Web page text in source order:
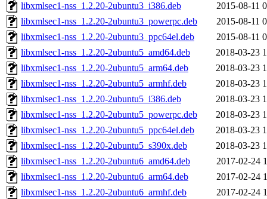
libxmlsec1-nss_1.2.20-2ubuntu3_i386.deb
2015-08-11
libxmlsec1-nss_1.2.20-2ubuntu3_powerpc.deb
2015-08-11
libxmlsec1-nss_1.2.20-2ubuntu3_ppc64el.deb
2015-08-11
libxmlsec1-nss_1.2.20-2ubuntu5_amd64.deb
2018-03-23
libxmlsec1-nss_1.2.20-2ubuntu5_arm64.deb
2018-03-23
libxmlsec1-nss_1.2.20-2ubuntu5_armhf.deb
2018-03-23
libxmlsec1-nss_1.2.20-2ubuntu5_i386.deb
2018-03-23
libxmlsec1-nss_1.2.20-2ubuntu5_powerpc.deb
2018-03-23
libxmlsec1-nss_1.2.20-2ubuntu5_ppc64el.deb
2018-03-23
libxmlsec1-nss_1.2.20-2ubuntu5_s390x.deb
2018-03-23
libxmlsec1-nss_1.2.20-2ubuntu6_amd64.deb
2017-02-24
libxmlsec1-nss_1.2.20-2ubuntu6_arm64.deb
2017-02-24
libxmlsec1-nss_1.2.20-2ubuntu6_armhf.deb
2017-02-24